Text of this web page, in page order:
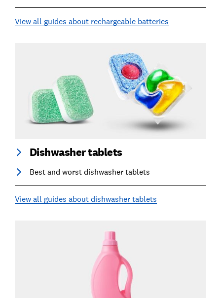
View all guides about rechargeable batteries
Dishwasher tablets
Best and worst dishwasher tablets
View all guides about dishwasher tablets